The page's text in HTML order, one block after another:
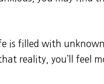
is filled with
reality, you’ll feel